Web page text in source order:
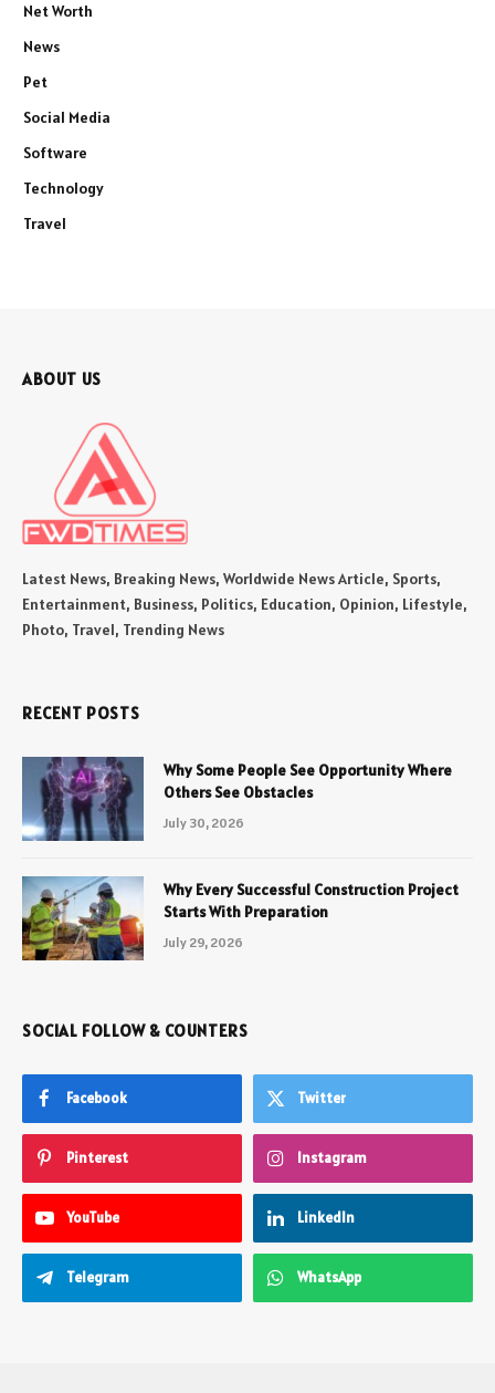
Net Worth
News
Pet
Social Media
Software
Technology
Travel
ABOUT US
Latest News, Breaking News, Worldwide News Article, Sports,
Entertainment, Business, Politics, Education, Opinion, Lifestyle,
Photo, Travel, Trending News
RECENT POSTS
Why Some People See Opportunity Where
Others See Obstacles
July 30, 2026
Why Every Successful Construction Project
Starts With Preparation
July 29, 2026
SOCIAL FOLLOW & COUNTERS
Facebook Twitter
Pinterest Instagram
YouTube LinkedIn
Telegram WhatsApp